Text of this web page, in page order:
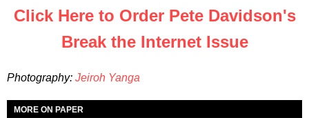
Click Here to Order Pete Davidson's
Break the Internet Issue
Photography: Jeiroh Yanga
MORE ON PAPER